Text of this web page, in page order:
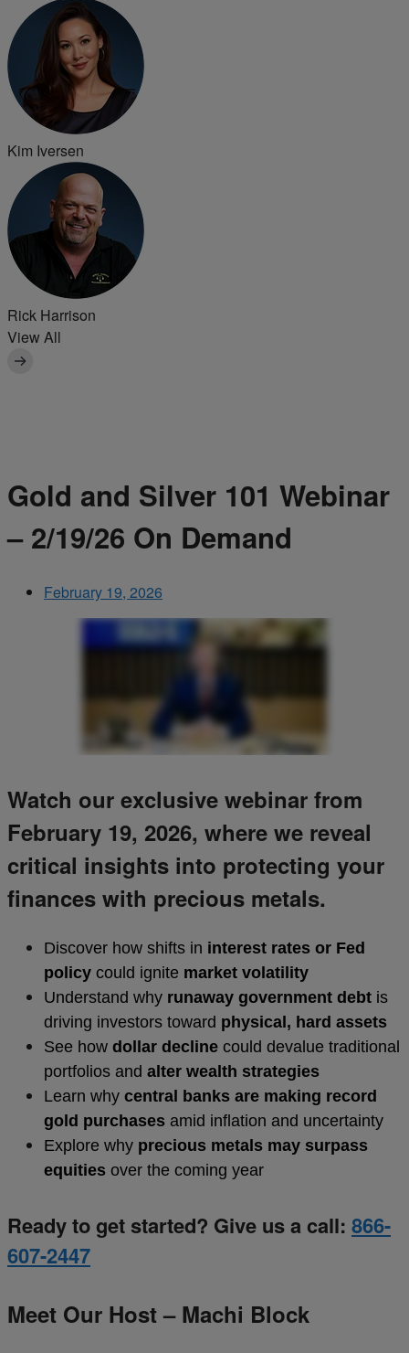
Kim Iversen
Rick Harrison
View All
Gold and Silver 101 Webinar
– 2/19/26 On Demand
February 19, 2026
Watch our exclusive webinar from
February 19, 2026, where we reveal
critical insights into protecting your
finances with precious metals.
Discover how shifts in interest rates or Fed
policy could ignite market volatility
Understand why runaway government debt is
driving investors toward physical, hard assets
See how dollar decline could devalue traditional
portfolios and alter wealth strategies
Learn why central banks are making record
gold purchases amid inflation and uncertainty
Explore why precious metals may surpass
equities over the coming year
Ready to get started? Give us a call: 866-
607-2447
Meet Our Host – Machi Block